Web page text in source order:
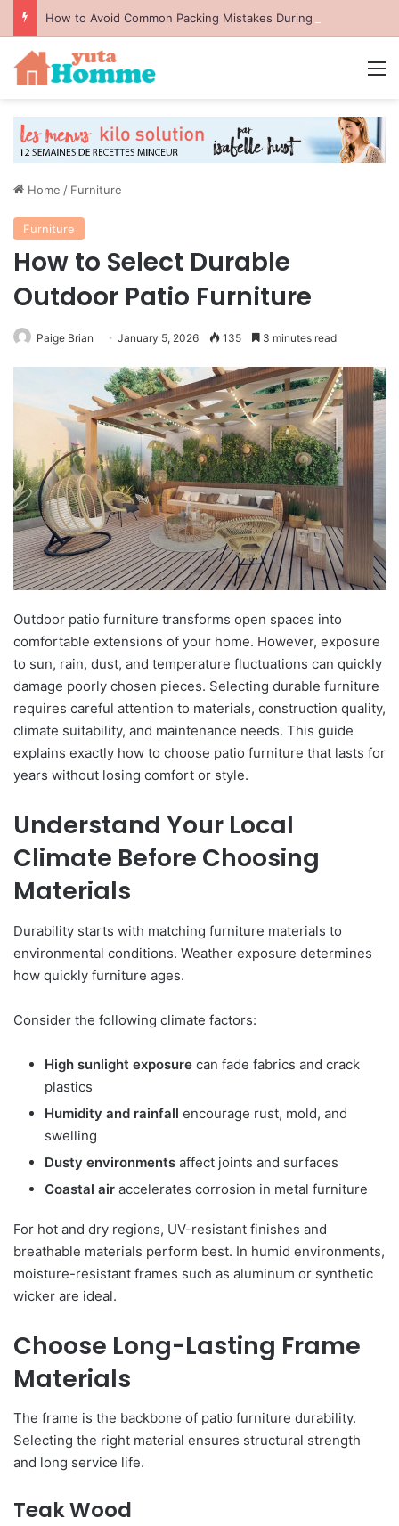
How to Avoid Common Packing Mistakes During a Move
Home / Furniture
Furniture
How to Select Durable
Outdoor Patio Furniture
Paige Brian January 5, 2026 135 3 minutes read
Outdoor patio furniture transforms open spaces into
comfortable extensions of your home. However, exposure
to sun, rain, dust, and temperature fluctuations can quickly
damage poorly chosen pieces. Selecting durable furniture
requires careful attention to materials, construction quality,
climate suitability, and maintenance needs. This guide
explains exactly how to choose patio furniture that lasts for
years without losing comfort or style.
Understand Your Local
Climate Before Choosing
Materials
Durability starts with matching furniture materials to
environmental conditions. Weather exposure determines
how quickly furniture ages.
Consider the following climate factors:
High sunlight exposure can fade fabrics and crack
plastics
Humidity and rainfall encourage rust, mold, and
swelling
Dusty environments affect joints and surfaces
Coastal air accelerates corrosion in metal furniture
For hot and dry regions, UV-resistant finishes and
breathable materials perform best. In humid environments,
moisture-resistant frames such as aluminum or synthetic
wicker are ideal.
Choose Long-Lasting Frame
Materials
The frame is the backbone of patio furniture durability.
Selecting the right material ensures structural strength
and long service life.
Teak Wood